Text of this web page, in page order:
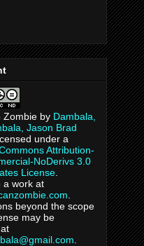
Zombie by Dambala,
Jason Brad
under a
Attribution-
NoDerivs 3.0
License
a work at
beyond the scope
may be